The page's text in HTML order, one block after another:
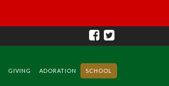
GIVING ADORATION SCHOOL